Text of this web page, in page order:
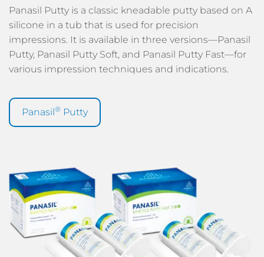
Panasil Putty is a classic kneadable putty based on A
silicone in a tub that is used for precision
impressions. It is available in three versions—Panasil
Putty, Panasil Putty Soft, and Panasil Putty Fast—for
various impression techniques and indications.
Panasil ® Putty